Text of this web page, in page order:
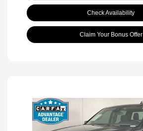
Check Availability
Claim Your Bonus Offer